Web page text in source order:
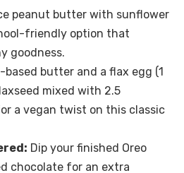
peanut butter with sunflower
friendly option that
goodness.
based butter and a flax egg (1
mixed with 2.5
a vegan twist on this classic
Dip your finished Oreo
chocolate for an extra